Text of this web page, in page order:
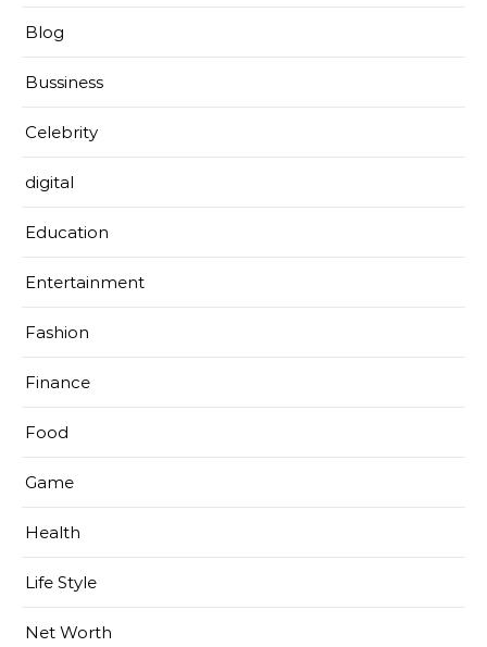
Blog
Bussiness
Celebrity
digital
Education
Entertainment
Fashion
Finance
Food
Game
Health
Life Style
Net Worth